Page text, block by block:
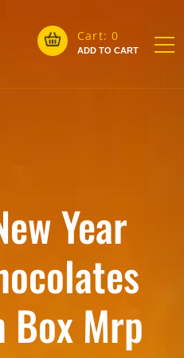
Cart:0
ADD TO CART
Year
Box Mrp